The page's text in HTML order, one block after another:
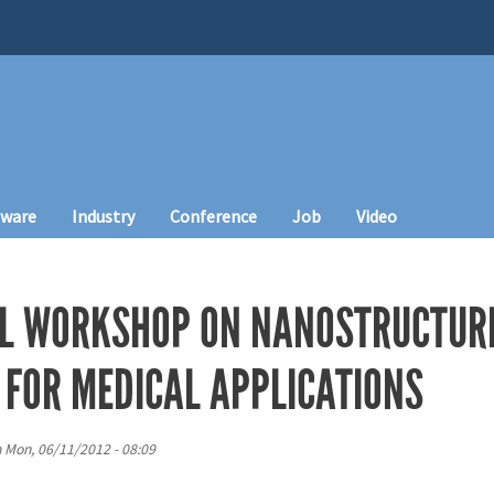
Industry Conference Job Video
WORKSHOP ON
MEDICAL APPLICATIONS
Mon, 06/11/2012 - 08:09